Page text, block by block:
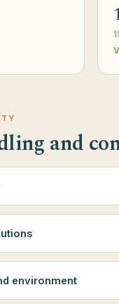
and
environment